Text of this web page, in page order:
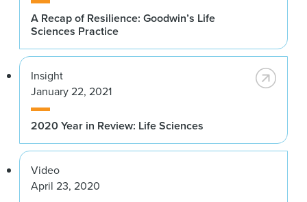
A Recap of Resilience: Goodwin’s Life
Sciences Practice
Insight
January 22, 2021
2020 Year in Review: Life Sciences
Video
April 23, 2020